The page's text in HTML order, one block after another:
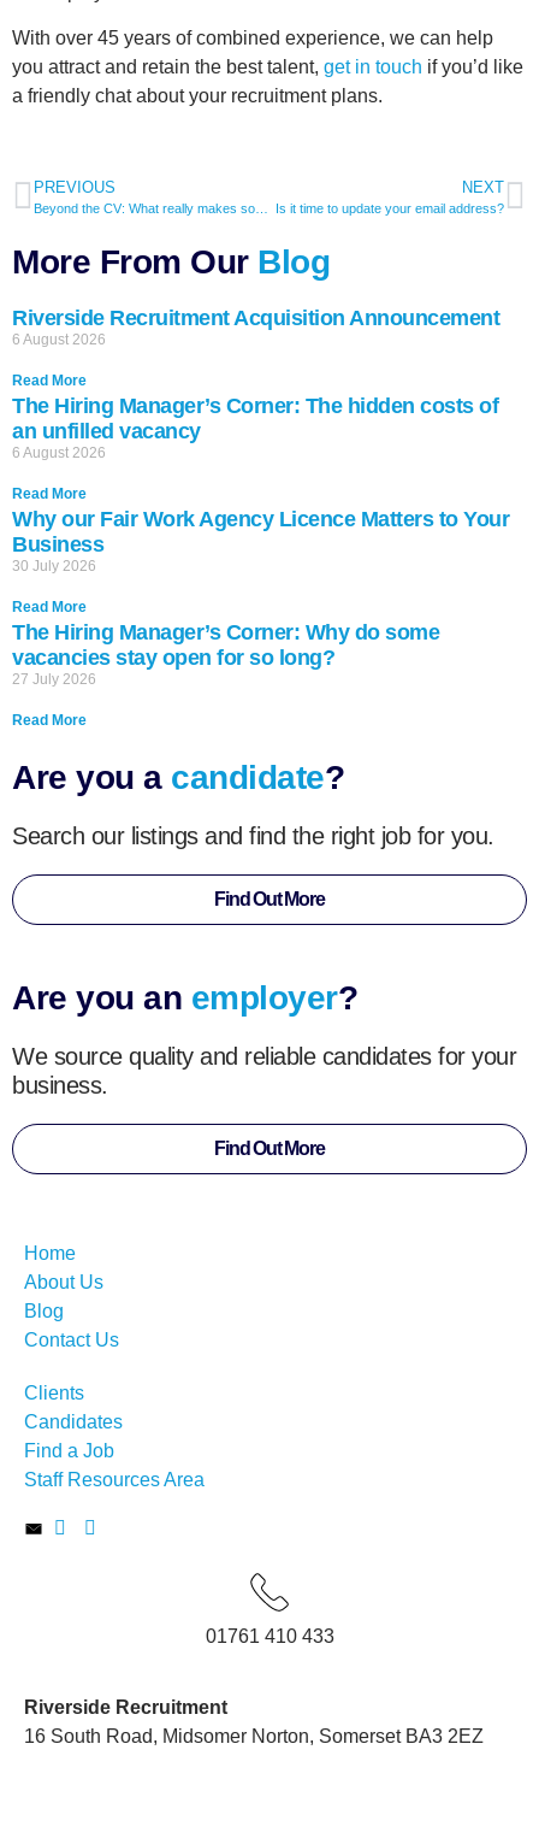
With over 45 years of combined experience, we can help
you attract and retain the best talent, get in touch if you’d like
a friendly chat about your recruitment plans.
PREVIOUS NEXT
Is it time to update your email address?
More From Our Blog
Riverside Recruitment Acquisition Announcement
6 August 2026
Read More
The Hiring Manager’s Corner: The hidden costs of
an unfilled vacancy
6 August 2026
Read More
Why our Fair Work Agency Licence Matters to Your
Business
30 July 2026
Read More
The Hiring Manager’s Corner: Why do some
vacancies stay open for so long?
27 July 2026
Read More
Are you a candidate?
Search our listings and find the right job for you.
Find Out More
Are you an employer?
We source quality and reliable candidates for your
business.
Find Out More
Home
About Us
Blog
Contact Us
Clients
Candidates
Find a Job
Staff Resources Area
01761 410 433
Riverside Recruitment
16 South Road, Midsomer Norton, Somerset BA3 2EZ